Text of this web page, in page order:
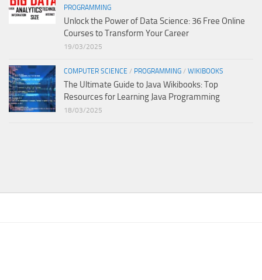
PROGRAMMING
Unlock the Power of Data Science: 36 Free Online
Courses to Transform Your Career
19/03/2025
COMPUTER SCIENCE / PROGRAMMING / WIKIBOOKS
The Ultimate Guide to Java Wikibooks: Top
Resources for Learning Java Programming
18/03/2025